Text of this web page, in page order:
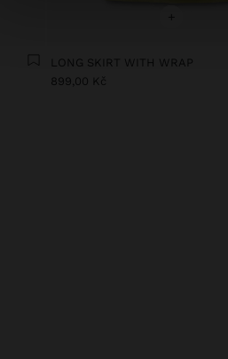
LONG SKIRT WITH WRAP
899,00 Kč